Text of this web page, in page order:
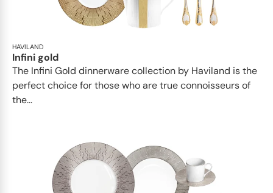
HAVILAND
Infini gold
​​The Infini Gold dinnerware collection by Haviland is the
perfect choice for those who are true connoisseurs of
the...